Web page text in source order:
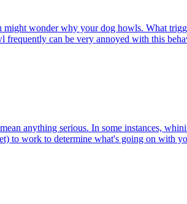
wonder why your dog howls. What
frequently can be very annoyed with this
anything serious. In some instances,
to work to determine what's going on with